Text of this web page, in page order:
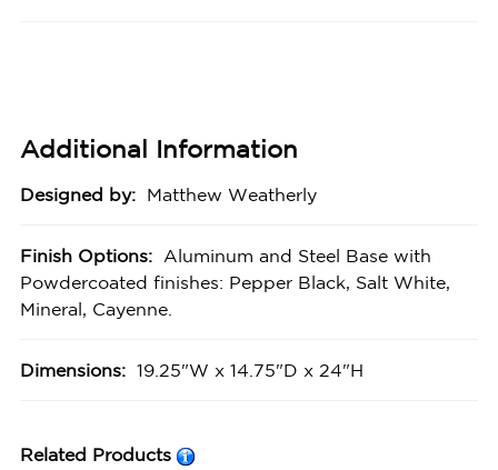
Additional Information
Designed by: Matthew Weatherly
Finish Options:
Aluminum and Steel Base with
Powdercoated finishes: Pepper Black, Salt White,
Mineral, Cayenne.
Dimensions: 19.25"W x 14.75"D x 24"H
Related Products